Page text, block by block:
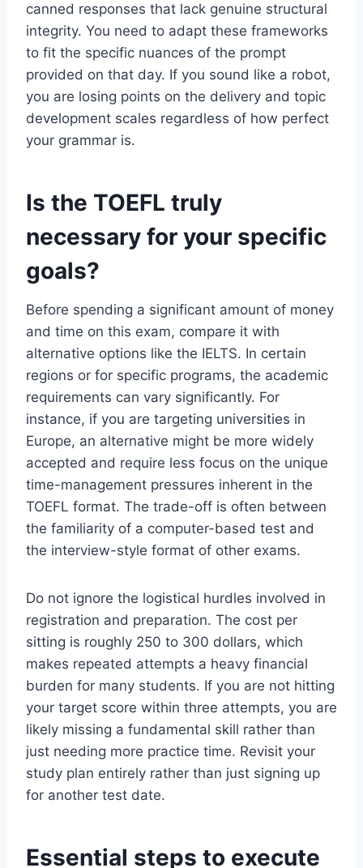
canned responses that lack genuine structural
integrity. You need to adapt these frameworks
to fit the specific nuances of the prompt
provided on that day. If you sound like a robot,
you are losing points on the delivery and topic
development scales regardless of how perfect
your grammar is.
Is the TOEFL truly
necessary for your specific
goals?
Before spending a significant amount of money
and time on this exam, compare it with
alternative options like the IELTS. In certain
regions or for specific programs, the academic
requirements can vary significantly. For
instance, if you are targeting universities in
Europe, an alternative might be more widely
accepted and require less focus on the unique
time-management pressures inherent in the
TOEFL format. The trade-off is often between
the familiarity of a computer-based test and
the interview-style format of other exams.
Do not ignore the logistical hurdles involved in
registration and preparation. The cost per
sitting is roughly 250 to 300 dollars, which
makes repeated attempts a heavy financial
burden for many students. If you are not hitting
your target score within three attempts, you are
likely missing a fundamental skill rather than
just needing more practice time. Revisit your
study plan entirely rather than just signing up
for another test date.
Essential steps to execute